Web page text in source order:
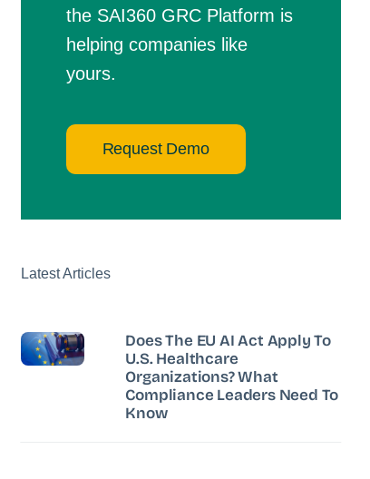
the SAI360 GRC Platform is
helping companies like
yours.
Request Demo
Latest Articles
Does The EU AI Act Apply To
U.S. Healthcare
Organizations? What
Compliance Leaders Need To
Know